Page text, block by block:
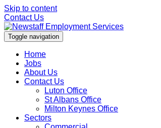
Skip to content
Contact Us
Toggle navigation
Home
Jobs
About Us
Contact Us
Luton Office
St Albans Office
Milton Keynes Office
Sectors